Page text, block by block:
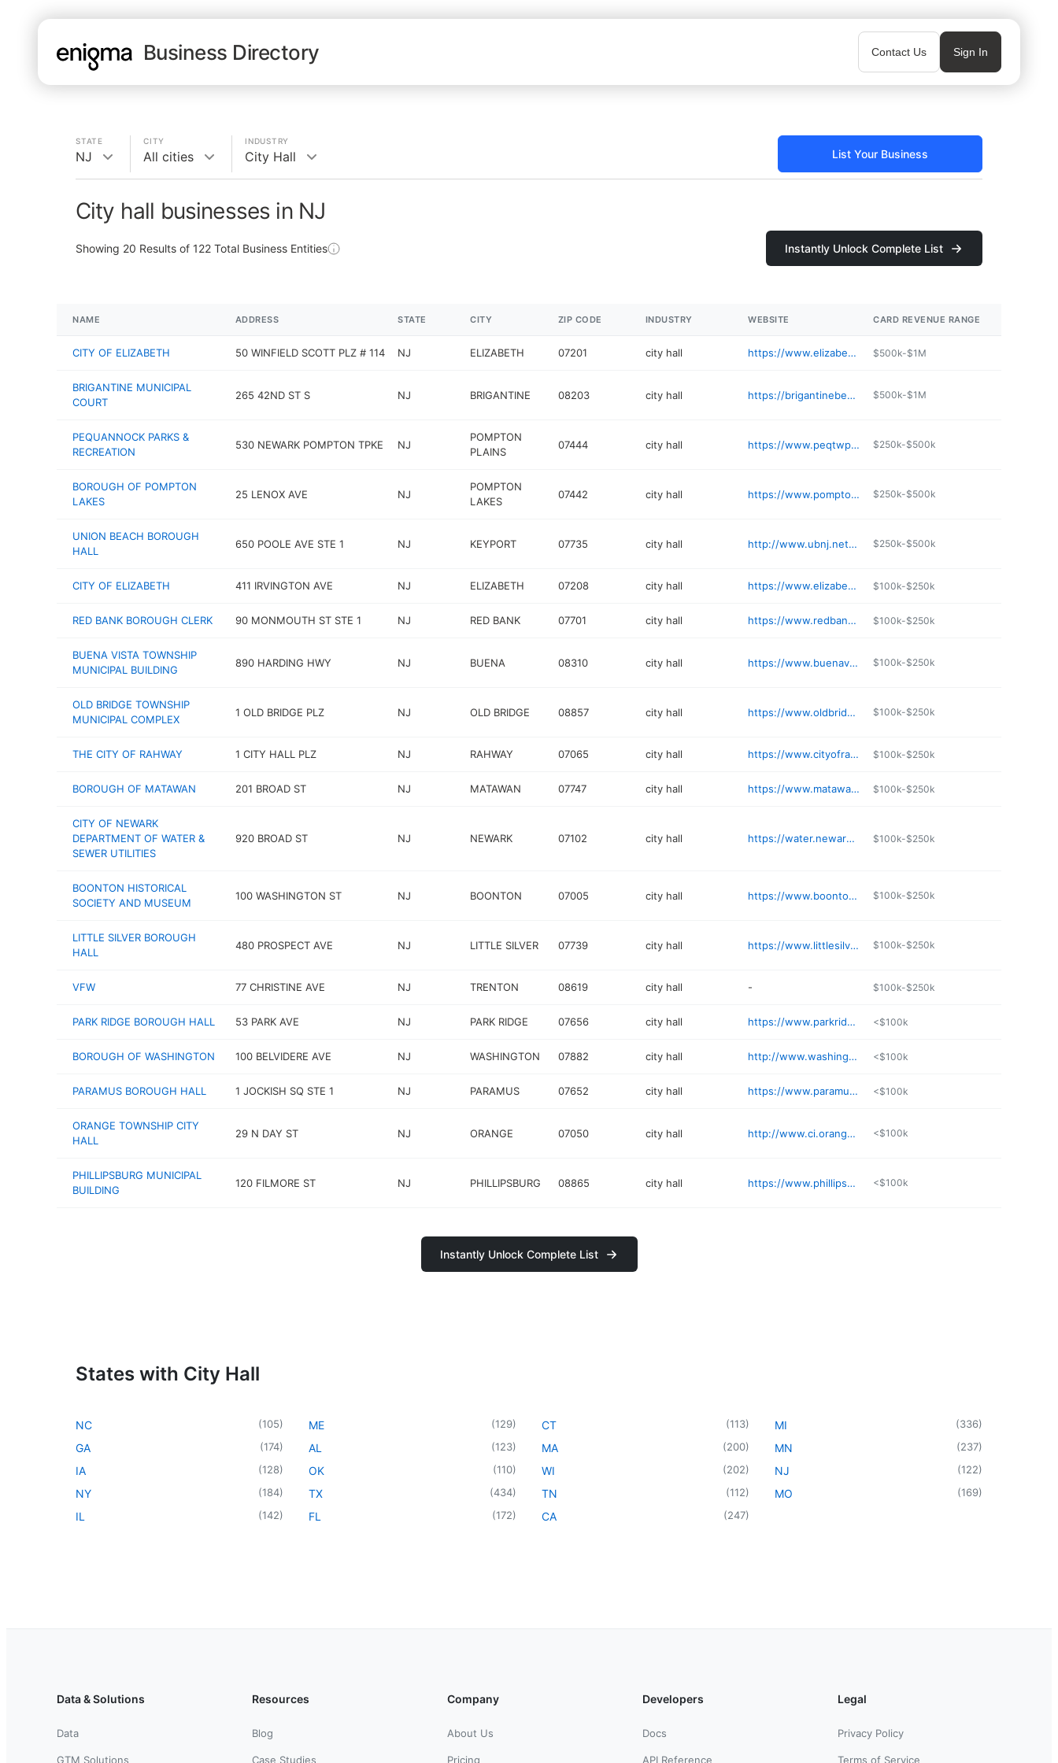
Business Directory Contact Us Sign In
STATE
NJ
CITY
All cities
INDUSTRY
City Hall List Your Business
City hall businesses in NJ
Showing 20 Results of 122 Total Business Entities Instantly Unlock Complete List
NAME ADDRESS STATE CITY ZIP CODE INDUSTRY WEBSITE CARD REVENUE RANGE
CITY OF ELIZABETH 50 WINFIELD SCOTT PLZ # 114 NJ ELIZABETH 07201 city hall https://www.elizabethnj.org/628/Recreation $500k-$1M
BRIGANTINE MUNICIPAL
COURT
265 42ND ST S NJ BRIGANTINE 08203 city hall https://brigantinebeach.org/visit-brigantine/brigantine-mini-golf-course/ $500k-$1M
PEQUANNOCK PARKS &
RECREATION
530 NEWARK POMPTON TPKE NJ
POMPTON
PLAINS
07444 city hall https://www.peqtwp.org/356/About-Pequannock $250k-$500k
BOROUGH OF POMPTON
LAKES
25 LENOX AVE NJ
POMPTON
LAKES
07442 city hall https://www.pomptonlakes-nj.gov/185/Board-of-Health $250k-$500k
UNION BEACH BOROUGH
HALL
650 POOLE AVE STE 1 NJ KEYPORT 07735 city hall http://www.ubnj.net/ubnj/ $250k-$500k
CITY OF ELIZABETH 411 IRVINGTON AVE NJ ELIZABETH 07208 city hall https://www.elizabethnj.org/156/Fire-Prevention $100k-$250k
RED BANK BOROUGH CLERK 90 MONMOUTH ST STE 1 NJ RED BANK 07701 city hall https://www.redbanknj.org/facilities/facility/details/Borough-Hall-16 $100k-$250k
BUENA VISTA TOWNSHIP
MUNICIPAL BUILDING
890 HARDING HWY NJ BUENA 08310 city hall https://www.buenavistanj.com/departments/tax-collector/ $100k-$250k
OLD BRIDGE TOWNSHIP
MUNICIPAL COMPLEX
1 OLD BRIDGE PLZ NJ OLD BRIDGE 08857 city hall https://www.oldbridge.com/page/tax-collection $100k-$250k
THE CITY OF RAHWAY 1 CITY HALL PLZ NJ RAHWAY 07065 city hall https://www.cityofrahway.org/187/Department-of-Health $100k-$250k
BOROUGH OF MATAWAN 201 BROAD ST NJ MATAWAN 07747 city hall https://www.matawanborough.com/matawan/Recreation/BOROUGH%20OF%20MATAWAN%20PARK%20FACILITIES/ $100k-$250k
CITY OF NEWARK
DEPARTMENT OF WATER &
SEWER UTILITIES
920 BROAD ST NJ NEWARK 07102 city hall https://water.newarknj.gov $100k-$250k
BOONTON HISTORICAL
SOCIETY AND MUSEUM
100 WASHINGTON ST NJ BOONTON 07005 city hall https://www.boonton.org/213/Planning-Board $100k-$250k
LITTLE SILVER BOROUGH
HALL
480 PROSPECT AVE NJ LITTLE SILVER 07739 city hall https://www.littlesilver.org $100k-$250k
VFW 77 CHRISTINE AVE NJ TRENTON 08619 city hall - $100k-$250k
PARK RIDGE BOROUGH HALL 53 PARK AVE NJ PARK RIDGE 07656 city hall https://www.parkridgeboro.com <$100k
BOROUGH OF WASHINGTON 100 BELVIDERE AVE NJ WASHINGTON 07882 city hall http://www.washingtonboro-nj.org <$100k
PARAMUS BOROUGH HALL 1 JOCKISH SQ STE 1 NJ PARAMUS 07652 city hall https://www.paramusborough.org <$100k
ORANGE TOWNSHIP CITY
HALL
29 N DAY ST NJ ORANGE 07050 city hall http://www.ci.orange.nj.us/welcome.html <$100k
PHILLIPSBURG MUNICIPAL
BUILDING
120 FILMORE ST NJ PHILLIPSBURG 08865 city hall https://www.phillipsburgnj.org <$100k
Instantly Unlock Complete List
States with City Hall
NC (105)
GA (174)
IA (128)
NY (184)
IL (142)
ME (129)
AL (123)
OK (110)
TX (434)
FL (172)
CT (113)
MA (200)
WI (202)
TN (112)
CA (247)
MI (336)
MN (237)
NJ (122)
MO (169)
Data & Solutions
Data
GTM Solutions
Resources
Blog
Case Studies
Company
About Us
Pricing
Developers
Docs
API Reference
Legal
Privacy Policy
Terms of Service